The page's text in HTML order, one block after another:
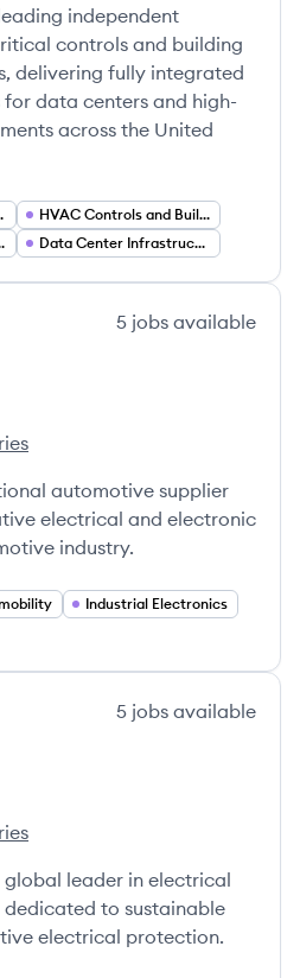
independent
controls and building
delivering fully integrated
data centers and high-
across the United
(BAS)
HVAC Controls and Building Management Systems (BMS)
Services
Data Center Infrastructure Management
5 jobs available
Group's
automotive supplier
electrical and electronic
industry.
Industrial Electronics
5 jobs available
global leader in electrical
to sustainable
electrical protection.